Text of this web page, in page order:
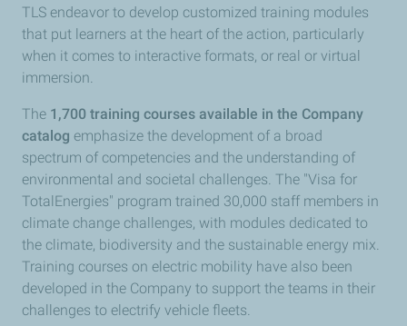
TLS endeavor to develop customized training modules
that put learners at the heart of the action, particularly
when it comes to interactive formats, or real or virtual
immersion.
The 1,700 training courses available in the Company
catalog emphasize the development of a broad
spectrum of competencies and the understanding of
environmental and societal challenges. The "Visa for
TotalEnergies" program trained 30,000 staff members in
climate change challenges, with modules dedicated to
the climate, biodiversity and the sustainable energy mix.
Training courses on electric mobility have also been
developed in the Company to support the teams in their
challenges to electrify vehicle fleets.